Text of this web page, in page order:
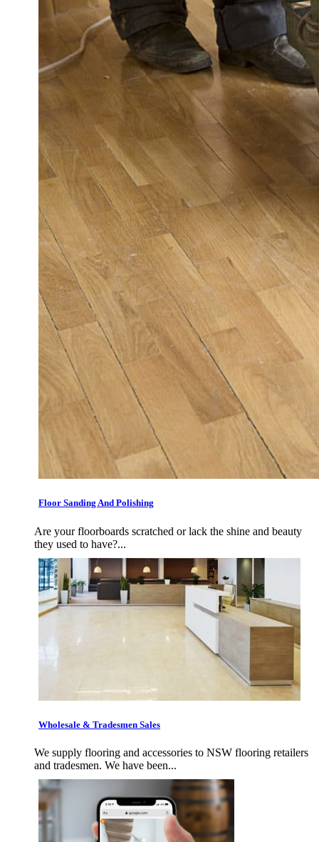
Floor Sanding And Polishing
Are your floorboards scratched or lack the shine and beauty
they used to have?...
Wholesale & Tradesmen Sales
We supply flooring and accessories to NSW flooring retailers
and tradesmen. We have been...